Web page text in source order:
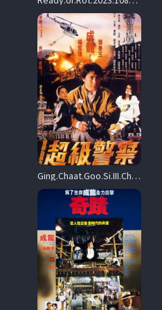
Ging.Chaat.Goo.Si.III.Chiu.Kup.Ging.Chaat.1992.1080p.Blu-ray.Remux.AVC.DTS-HD.MA.5.1-HDT – 21.2 GB